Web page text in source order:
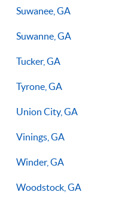
Suwanee, GA
Suwanne, GA
Tucker, GA
Tyrone, GA
Union City, GA
Vinings, GA
Winder, GA
Woodstock, GA